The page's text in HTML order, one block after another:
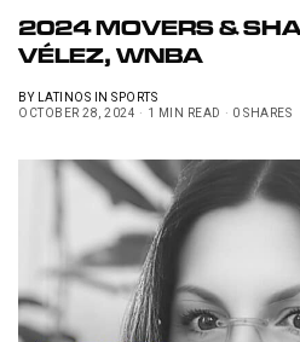
2024 MOVERS &
VÉLEZ, WNBA
BY
LATINOS IN SPORTS
OCTOBER 28, 2024
1 MIN READ 0 SHARES